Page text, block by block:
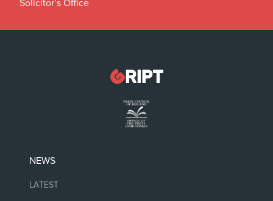
Solicitor’s Office
NEWS
LATEST